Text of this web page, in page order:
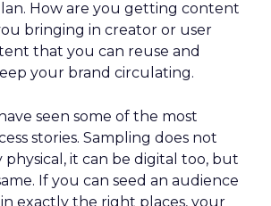
How are you getting content
bringing in creator or user
that you can reuse and
your brand circulating.
seen some of the most
stories. Sampling does not
physical, it can be digital too, but
If you can seed an audience
exactly the right places, your